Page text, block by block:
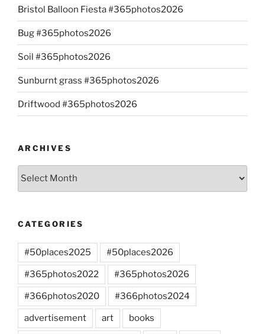
Bristol Balloon Fiesta #365photos2026
Bug #365photos2026
Soil #365photos2026
Sunburnt grass #365photos2026
Driftwood #365photos2026
ARCHIVES
Archives
CATEGORIES
#50places2025 #50places2026
#365photos2022 #365photos2026
#366photos2020 #366photos2024
advertisement art books